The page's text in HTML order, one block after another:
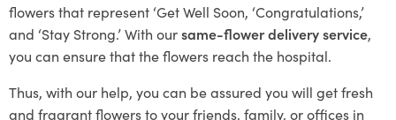
flowers that represent ‘Get Well Soon, ‘Congratulations,’
and ‘Stay Strong.’ With oursame-flower delivery service,
you can ensure that the flowers reach the hospital.
Thus, with our help, you can be assured you will get fresh
and fragrant flowers to your friends, family, or offices in